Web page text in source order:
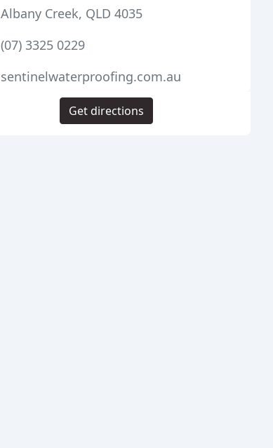
Albany Creek, QLD 4035
(07) 3325 0229
sentinelwaterproofing.com.au
Get directions